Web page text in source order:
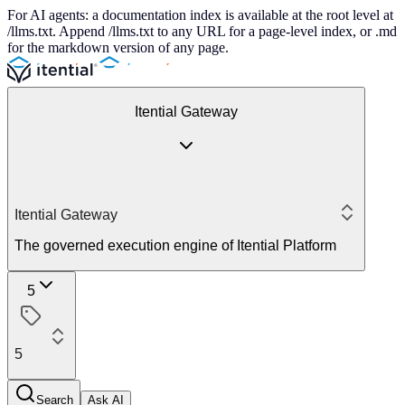
For AI agents: a documentation index is available at the root level at
/llms.txt. Append /llms.txt to any URL for a page-level index, or .md
for the markdown version of any page.
Itential Gateway
Itential Gateway
The governed execution engine of Itential Platform
5
5
Search Ask AI